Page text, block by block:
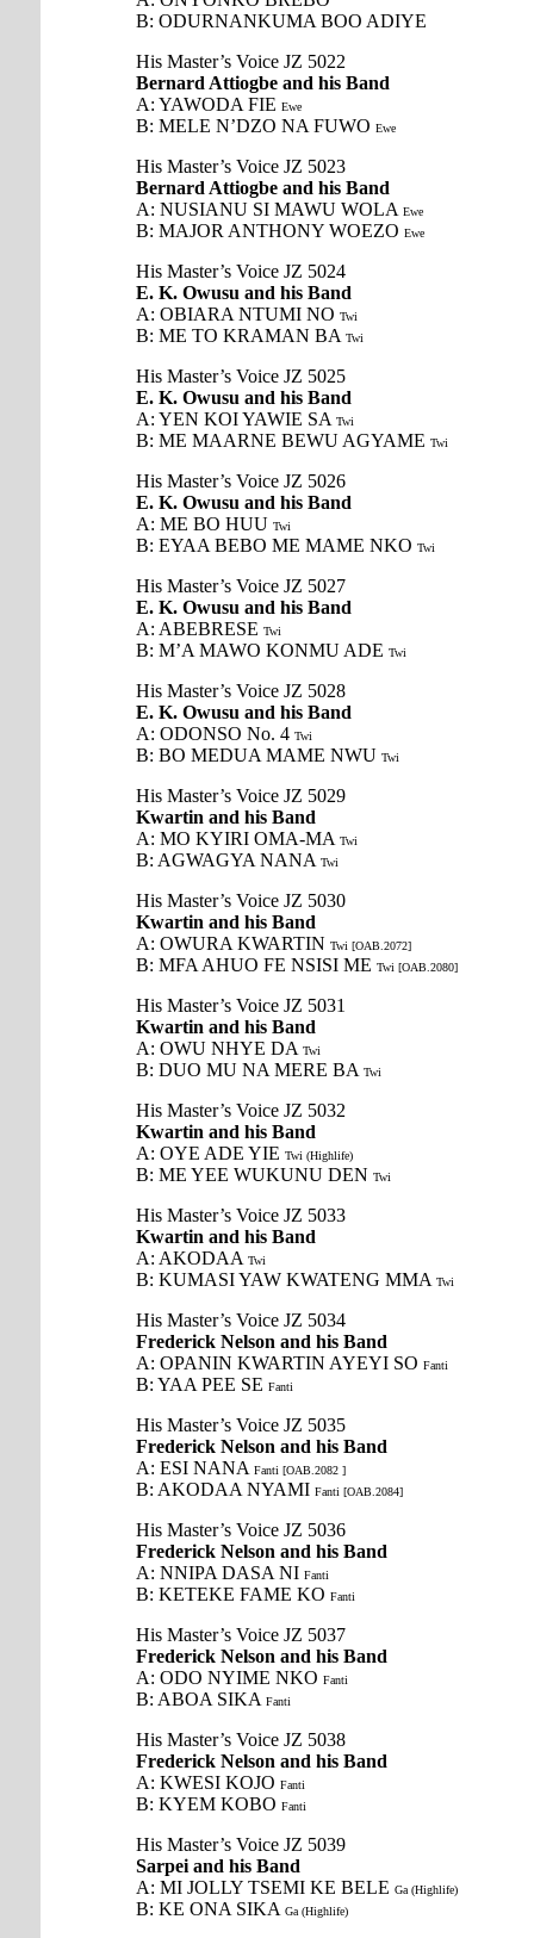
B: ODURNANKUMA BOO ADIYE
His Master’s Voice JZ 5022
Bernard Attiogbe and his Band
A: YAWODA FIE Ewe
B: MELE N’DZO NA FUWO Ewe
His Master’s Voice JZ 5023
Bernard Attiogbe and his Band
A: NUSIANU SI MAWU WOLA Ewe
B: MAJOR ANTHONY WOEZO Ewe
His Master’s Voice JZ 5024
E. K. Owusu and his Band
A: OBIARA NTUMI NO Twi
B: ME TO KRAMAN BA Twi
His Master’s Voice JZ 5025
E. K. Owusu and his Band
A: YEN KOI YAWIE SA Twi
B: ME MAARNE BEWU AGYAME Twi
His Master’s Voice JZ 5026
E. K. Owusu and his Band
A: ME BO HUU Twi
B: EYAA BEBO ME MAME NKO Twi
His Master’s Voice JZ 5027
E. K. Owusu and his Band
A: ABEBRESE Twi
B: M’A MAWO KONMU ADE Twi
His Master’s Voice JZ 5028
E. K. Owusu and his Band
A: ODONSO No. 4 Twi
B: BO MEDUA MAME NWU Twi
His Master’s Voice JZ 5029
Kwartin and his Band
A: MO KYIRI OMA-MA Twi
B: AGWAGYA NANA Twi
His Master’s Voice JZ 5030
Kwartin and his Band
A: OWURA KWARTIN Twi [OAB.2072]
B: MFA AHUO FE NSISI ME Twi [OAB.2080]
His Master’s Voice JZ 5031
Kwartin and his Band
A: OWU NHYE DA Twi
B: DUO MU NA MERE BA Twi
His Master’s Voice JZ 5032
Kwartin and his Band
A: OYE ADE YIE Twi (Highlife)
B: ME YEE WUKUNU DEN Twi
His Master’s Voice JZ 5033
Kwartin and his Band
A: AKODAA Twi
B: KUMASI YAW KWATENG MMA Twi
His Master’s Voice JZ 5034
Frederick Nelson and his Band
A: OPANIN KWARTIN AYEYI SO Fanti
B: YAA PEE SE Fanti
His Master’s Voice JZ 5035
Frederick Nelson and his Band
A: ESI NANA Fanti [OAB.2082 ]
B: AKODAA NYAMI Fanti [OAB.2084]
His Master’s Voice JZ 5036
Frederick Nelson and his Band
A: NNIPA DASA NI Fanti
B: KETEKE FAME KO Fanti
His Master’s Voice JZ 5037
Frederick Nelson and his Band
A: ODO NYIME NKO Fanti
B: ABOA SIKA Fanti
His Master’s Voice JZ 5038
Frederick Nelson and his Band
A: KWESI KOJO Fanti
B: KYEM KOBO Fanti
His Master’s Voice JZ 5039
Sarpei and his Band
A: MI JOLLY TSEMI KE BELE Ga (Highlife)
B: KE ONA SIKA Ga (Highlife)